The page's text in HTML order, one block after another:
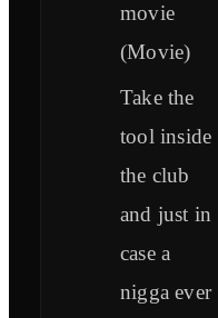
movie
(Movie)
Take the
tool inside
the club
and just in
case a
nigga ever